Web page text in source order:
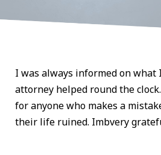
I was always informed on what
attorney helped round the
for anyone who makes a
their life ruined. Imbvery